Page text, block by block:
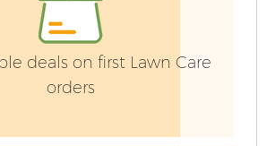
deals on first Lawn Care
orders